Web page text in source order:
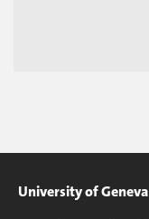
University of Geneva